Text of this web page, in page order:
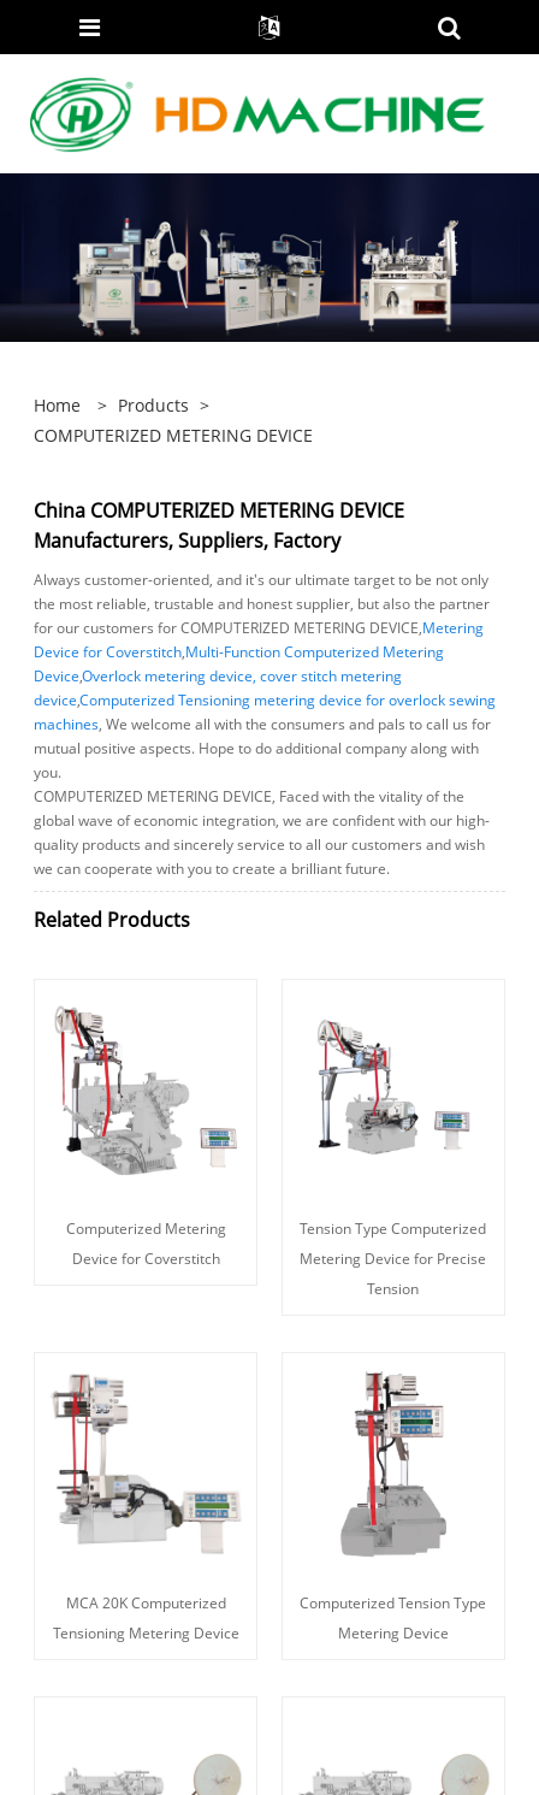
Home > Products >
COMPUTERIZED METERING DEVICE
China COMPUTERIZED METERING DEVICE
Manufacturers, Suppliers, Factory
Always customer-oriented, and it's our ultimate target to be not only
the most reliable, trustable and honest supplier, but also the partner
for our customers for COMPUTERIZED METERING DEVICE,Metering
Device for Coverstitch,Multi-Function Computerized Metering
Device,Overlock metering device, cover stitch metering
device,Computerized Tensioning metering device for overlock sewing
machines, We welcome all with the consumers and pals to call us for
mutual positive aspects. Hope to do additional company along with
you.
COMPUTERIZED METERING DEVICE, Faced with the vitality of the
global wave of economic integration, we are confident with our high-
quality products and sincerely service to all our customers and wish
we can cooperate with you to create a brilliant future.
Related Products
Computerized Metering
Device for Coverstitch
Tension Type Computerized
Metering Device for Precise
Tension
MCA 20K Computerized
Tensioning Metering Device
Computerized Tension Type
Metering Device